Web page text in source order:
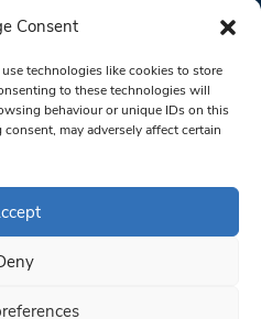
Consent
technologies like cookies to store
to these technologies will
behaviour or unique IDs on this
may adversely affect certain
can revoke your consent to receive
are serviced by Constant Contact
Policy
Conditions